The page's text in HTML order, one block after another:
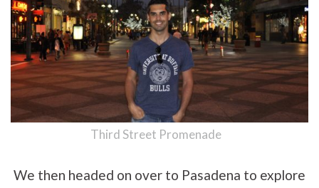
Third Street Promenade
We then headed on over to Pasadena to explore